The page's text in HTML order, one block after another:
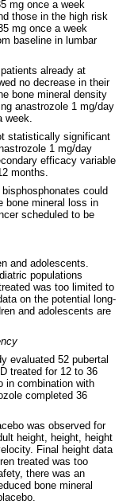
mg once a week
those in the high risk
mg once a week
baseline in lumbar
already at
no decrease in their
bone mineral density
anastrozole 1 mg/day
statistically significant
1 mg/day
efficacy variable
months.
could
bone mineral loss in
scheduled to be
and adolescents.
populations
was too limited to
on the potential long-
and adolescents are
evaluated 52 pubertal
treated for 12 to 36
in combination with
completed 36
was observed for
height, height, height
Final height data
treated was too
there was an
bone mineral